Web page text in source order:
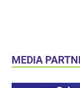
MEDIA